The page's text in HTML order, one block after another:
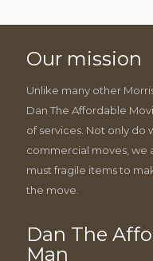
Our mission
Unlike many other
Dan The Affordable
of services. Not only do
commercial moves, we
must fragile items to
the move.
Dan The
Man